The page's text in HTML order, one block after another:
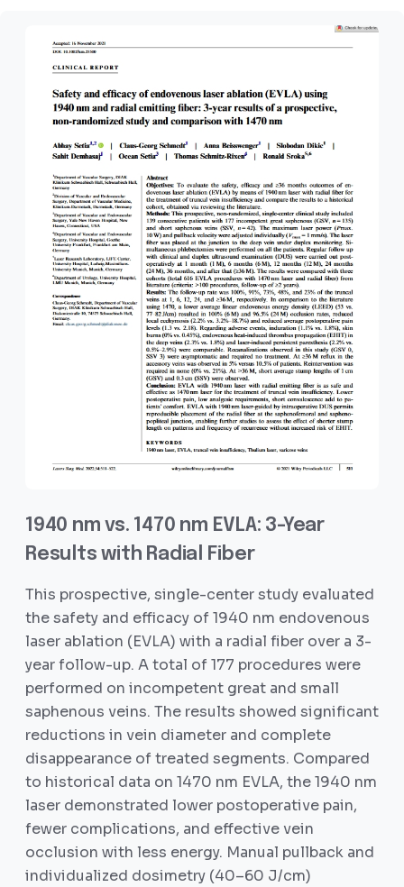
1940 nm vs. 1470 nm EVLA: 3-Year
Results with Radial Fiber
This prospective, single-center study evaluated
the safety and efficacy of 1940 nm endovenous
laser ablation (EVLA) with a radial fiber over a 3-
year follow-up. A total of 177 procedures were
performed on incompetent great and small
saphenous veins. The results showed significant
reductions in vein diameter and complete
disappearance of treated segments. Compared
to historical data on 1470 nm EVLA, the 1940 nm
laser demonstrated lower postoperative pain,
fewer complications, and effective vein
occlusion with less energy. Manual pullback and
individualized dosimetry (40–60 J/cm)